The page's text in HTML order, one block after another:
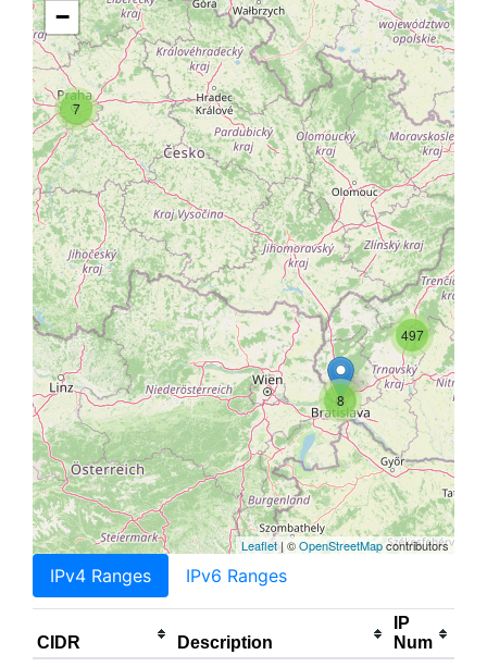
7
8
497
−
Leaflet| ©OpenStreetMapcontributors
IPv4 Ranges IPv6 Ranges
CIDR Description
IP
Num